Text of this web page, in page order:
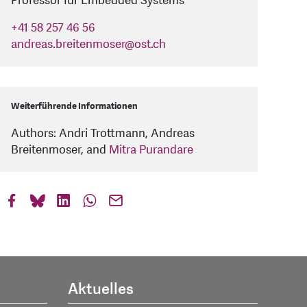
+41 58 257 46 56
andreas.breitenmoser@ost.ch
Weiterführende Informationen
Authors: Andri Trottmann, Andreas
Breitenmoser, and Mitra Purandare
Aktuelles